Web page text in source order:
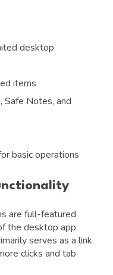
desktop
items
Safe Notes, and
basic operations
are full-featured
the desktop app.
serves as a link
clicks and tab